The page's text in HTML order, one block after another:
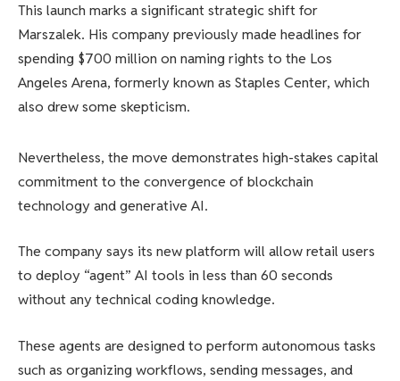
This launch marks a significant strategic shift for
Marszalek. His company previously made headlines for
spending $700 million on naming rights to the Los
Angeles Arena, formerly known as Staples Center, which
also drew some skepticism.
Nevertheless, the move demonstrates high-stakes capital
commitment to the convergence of blockchain
technology and generative AI.
The company says its new platform will allow retail users
to deploy “agent” AI tools in less than 60 seconds
without any technical coding knowledge.
These agents are designed to perform autonomous tasks
such as organizing workflows, sending messages, and